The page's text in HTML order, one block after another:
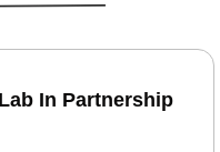
In Partnership